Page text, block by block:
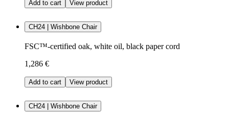
Add to cart View product
CH24 | Wishbone Chair
FSC™-certified oak, white oil, black paper cord
1,286 €
Add to cart View product
CH24 | Wishbone Chair